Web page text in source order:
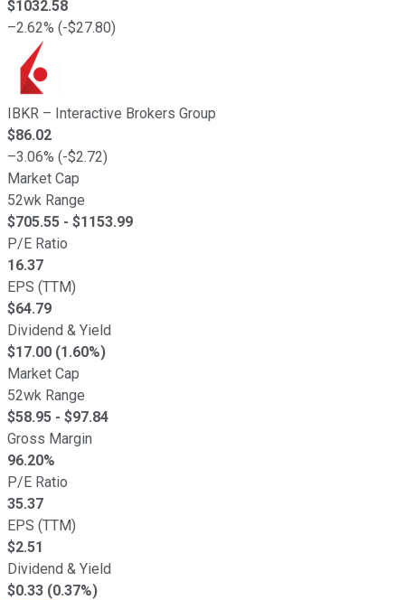
$1032.58
–2.62% (-$27.80)
IBKR – Interactive Brokers Group
$86.02
–3.06% (-$2.72)
Market Cap
52wk Range
$705.55 - $1153.99
P/E Ratio
16.37
EPS (TTM)
$64.79
Dividend & Yield
$17.00 (1.60%)
Market Cap
52wk Range
$58.95 - $97.84
Gross Margin
96.20%
P/E Ratio
35.37
EPS (TTM)
$2.51
Dividend & Yield
$0.33 (0.37%)